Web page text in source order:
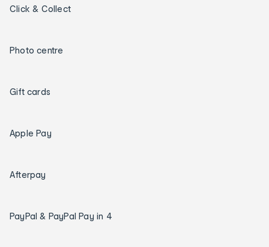
Click & Collect
Photo centre
Gift cards
Apple Pay
Afterpay
PayPal & PayPal Pay in 4